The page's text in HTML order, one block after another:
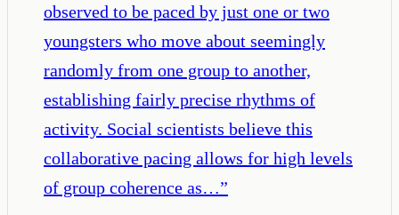
observed to be paced by just one or two
youngsters who move about seemingly
randomly from one group to another,
establishing fairly precise rhythms of
activity. Social scientists believe this
collaborative pacing allows for high levels
of group coherence as…”